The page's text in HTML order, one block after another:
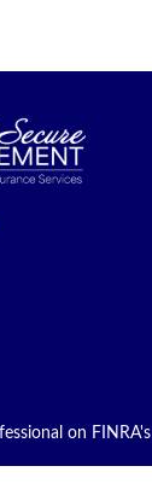
on FINRA's